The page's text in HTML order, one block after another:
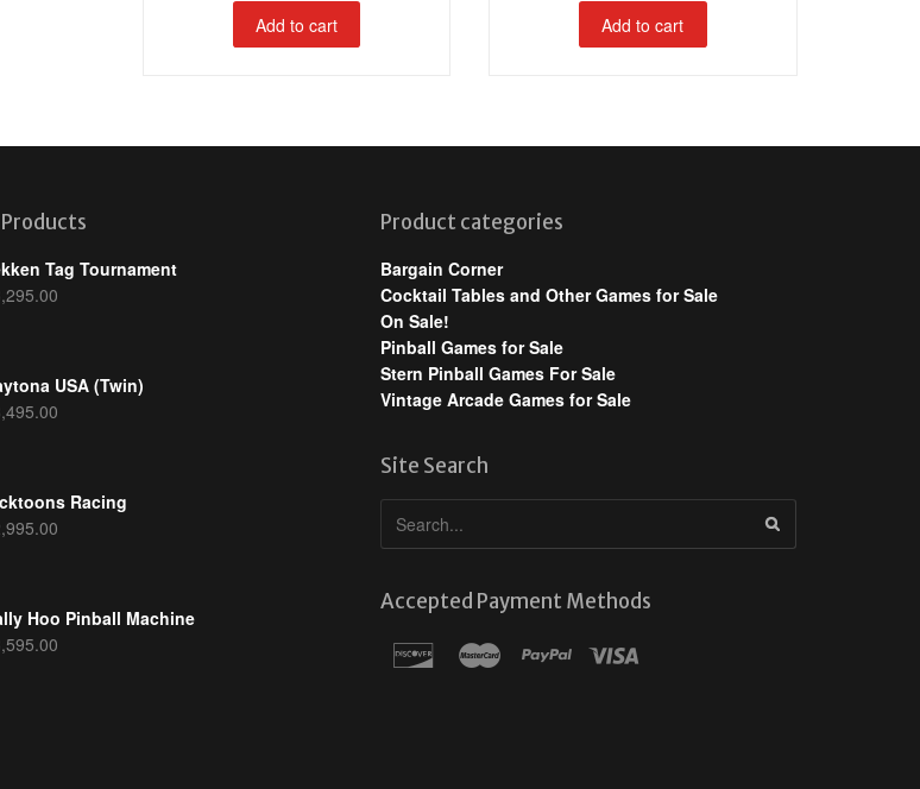
Add to cart Add to cart
Tag Tournament
USA (Twin)
Racing
Hoo Pinball Machine
Product categories
Bargain Corner
Cocktail Tables and Other Games for Sale
On Sale!
Pinball Games for Sale
Stern Pinball Games For Sale
Vintage Arcade Games for Sale
Site Search
Accepted Payment Methods